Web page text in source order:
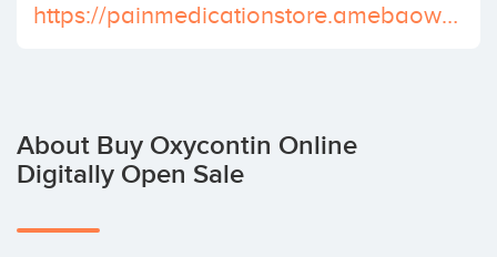
https://painmedicationstore.amebaownd.com/
About Buy Oxycontin Online
Digitally Open Sale